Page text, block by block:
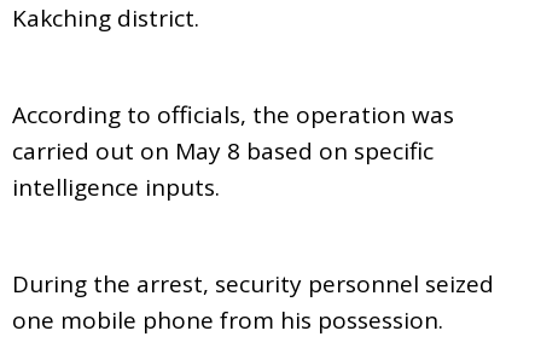
Kakching district.
According to officials, the operation was
carried out on May 8 based on specific
intelligence inputs.
During the arrest, security personnel seized
one mobile phone from his possession.